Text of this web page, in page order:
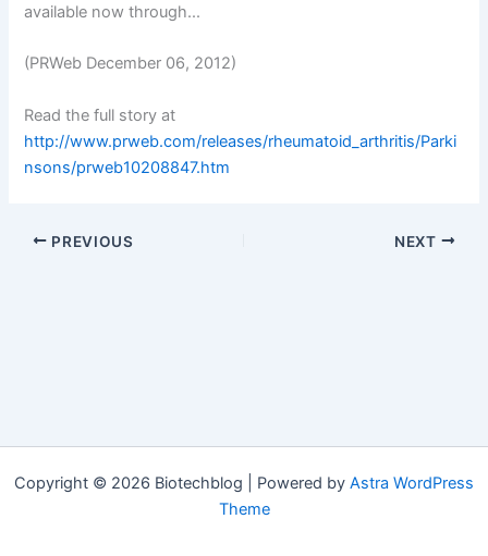
available now through...
(PRWeb December 06, 2012)
Read the full story at
http://www.prweb.com/releases/rheumatoid_arthritis/Parki
nsons/prweb10208847.htm
PREVIOUS NEXT
Copyright © 2026 Biotechblog | Powered by Astra WordPress
Theme